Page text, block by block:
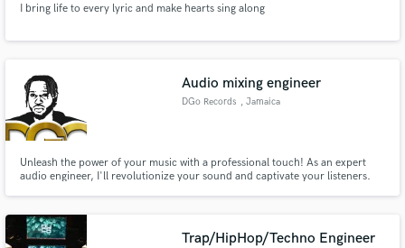
I bring life to every lyric and make hearts sing along
Audio mixing engineer
DGo Records , Jamaica
Unleash the power of your music with a professional touch! As an expert
audio engineer, I'll revolutionize your sound and captivate your listeners.
your tracks into polished, impactful productions.
Trap/HipHop/Techno Engineer